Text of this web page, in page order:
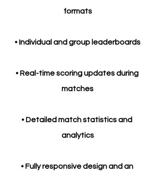
formats
• Individual and group leaderboards
• Real-time scoring updates during
matches
• Detailed match statistics and
analytics
• Fully responsive design and an